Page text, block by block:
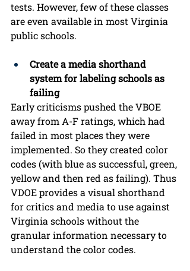
tests. However, few of these classes
are even available in most Virginia
public schools.
Create a media shorthand
system for labeling schools as
failing
Early criticisms pushed the VBOE
away from A-F ratings, which had
failed in most places they were
implemented. So they created color
codes (with blue as successful, green,
yellow and then red as failing). Thus
VDOE provides a visual shorthand
for critics and media to use against
Virginia schools without the
granular information necessary to
understand the color codes.